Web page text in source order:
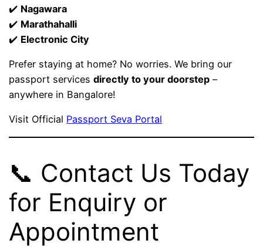
✔️ Nagawara
✔️ Marathahalli
✔️ Electronic City
Prefer staying at home? No worries. We bring our
passport servicesdirectly to your doorstep –
anywhere in Bangalore!
Visit Official Passport Seva Portal
📞 Contact Us Today
for Enquiry or
Appointment